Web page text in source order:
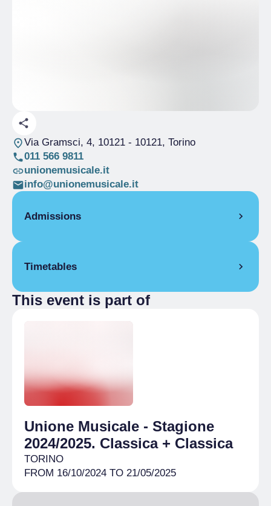
Via Gramsci, 4, 10121- 10121, Torino
011 566 9811
unionemusicale.it
info@unionemusicale.it
Admissions
Abbonamento musei
Reduced
€ 10.00
Timetables
2 December 2024
This event is part of
Unione Musicale - Stagione
2024/2025. Classica + Classica
TORINO
FROM 16/10/2024 TO 21/05/2025